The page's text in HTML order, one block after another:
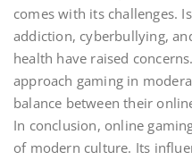
comes with its challenges.
addiction, cyberbullying,
health have raised
approach gaming in
balance between their
In conclusion, online
of modern culture. Its